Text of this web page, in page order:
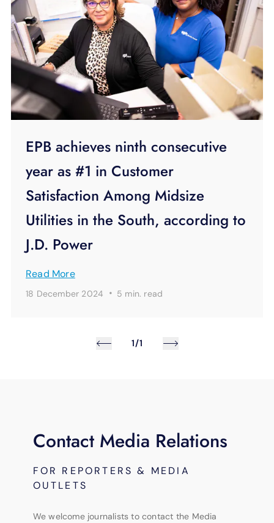
EPB achieves ninth consecutive
year as #1 in Customer
Satisfaction Among Midsize
Utilities in the South, according to
J.D. Power
Read More
18 December 2024 · 5 min. read
1/1
Contact Media Relations
FOR REPORTERS & MEDIA
OUTLETS
We welcome journalists to contact the Media